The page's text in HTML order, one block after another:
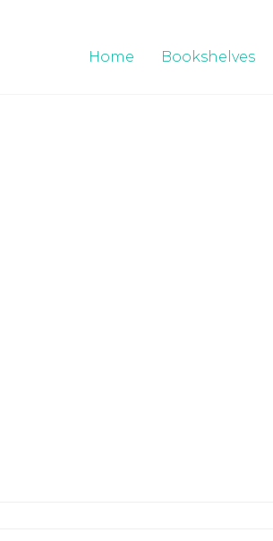
Home Bookshelves